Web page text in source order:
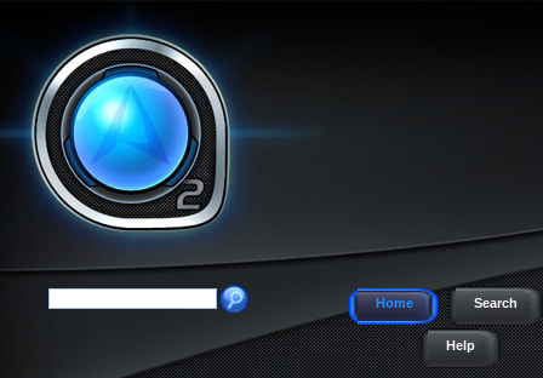
Home Search
Help